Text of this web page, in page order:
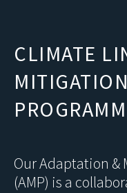
CLIMATE
Our Adaptation &
(AMP) is a